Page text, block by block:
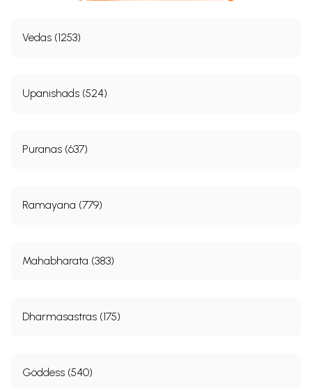
Vedas (1253)
Upanishads (524)
Puranas (637)
Ramayana (779)
Mahabharata (383)
Dharmasastras (175)
Goddess (540)